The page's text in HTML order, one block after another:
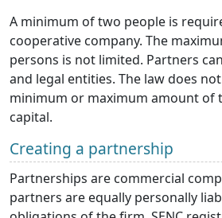
A minimum of two people is
cooperative company. The
persons is not limited. Partners
and legal entities. The law does
minimum or maximum amount of
capital.
Creating a partnership
Partnerships are commercial
partners are equally personally